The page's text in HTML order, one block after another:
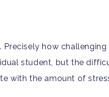
Precisely how
student, but the
with the amount of